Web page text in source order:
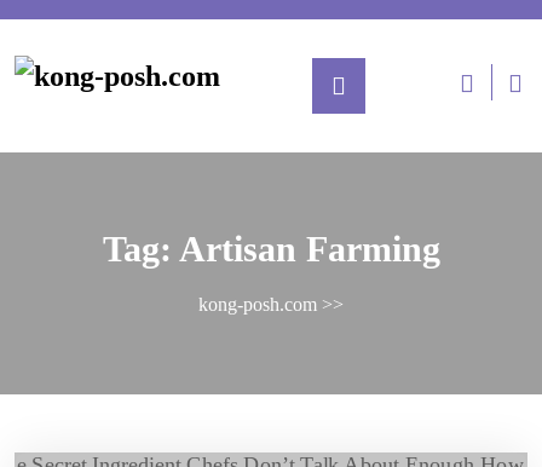
Tag: Artisan Farming
kong-posh.com >>